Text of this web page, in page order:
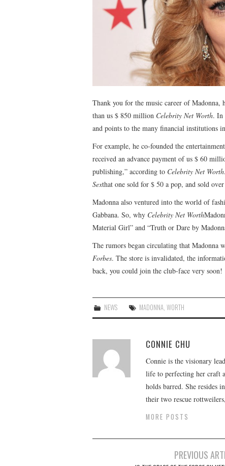
Thank you for the music career of
than us $ 850 million Celebrity Net Worth. In
and points to the many financial institutions
For example, he co-founded the
received an advance payment of us $ 60
publishing,” according to Celebrity Net Worth
Sexthat one sold for $ 50 a pop, and sold
Madonna also ventured into the world of
Gabbana. So, why Celebrity Net Worth
Material Girl” and “Truth or Dare by
The rumors began circulating that Madonna
Forbes. The store is invalidated, the
back, you could join the club-face very soon!
NEWS MADONNA,WORTH
CONNIE CHU
Connie is the visionary
life to perfecting her craft
holds barred. She resides
their two rescue
MORE POSTS
PREVIOUS